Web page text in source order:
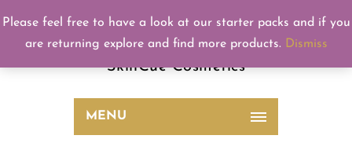
SkinCue
SkinCue Cosmetics
MENU
Please feel free to have a look at our starter packs and if you
are returning explore and find more products. Dismiss